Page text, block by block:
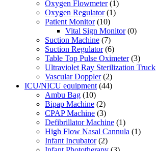
Oxygen Flowmeter (1)
Oxygen Regulator (1)
Patient Monitor (10)
Vital Sign Monitor (0)
Suction Machine (7)
Suction Regulator (6)
Table Top Pulse Oximeter (3)
Ultraviolet Ray Sterilization Truck
Vascular Doppler (2)
ICU/NICU equipment (44)
Ambu Bag (10)
Bipap Machine (2)
CPAP Machine (3)
Defibrillator Machine (1)
High Flow Nasal Cannula (1)
Infant Incubator (2)